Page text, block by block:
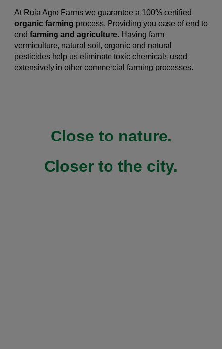
At Ruia Agro Farms we guarantee a 100% certified
organic farming process. Providing you ease of end to
end farming and agriculture. Having farm
vermiculture, natural soil, organic and natural
pesticides help us eliminate toxic chemicals used
extensively in other commercial farming processes.
Close to nature.
Closer to the city.